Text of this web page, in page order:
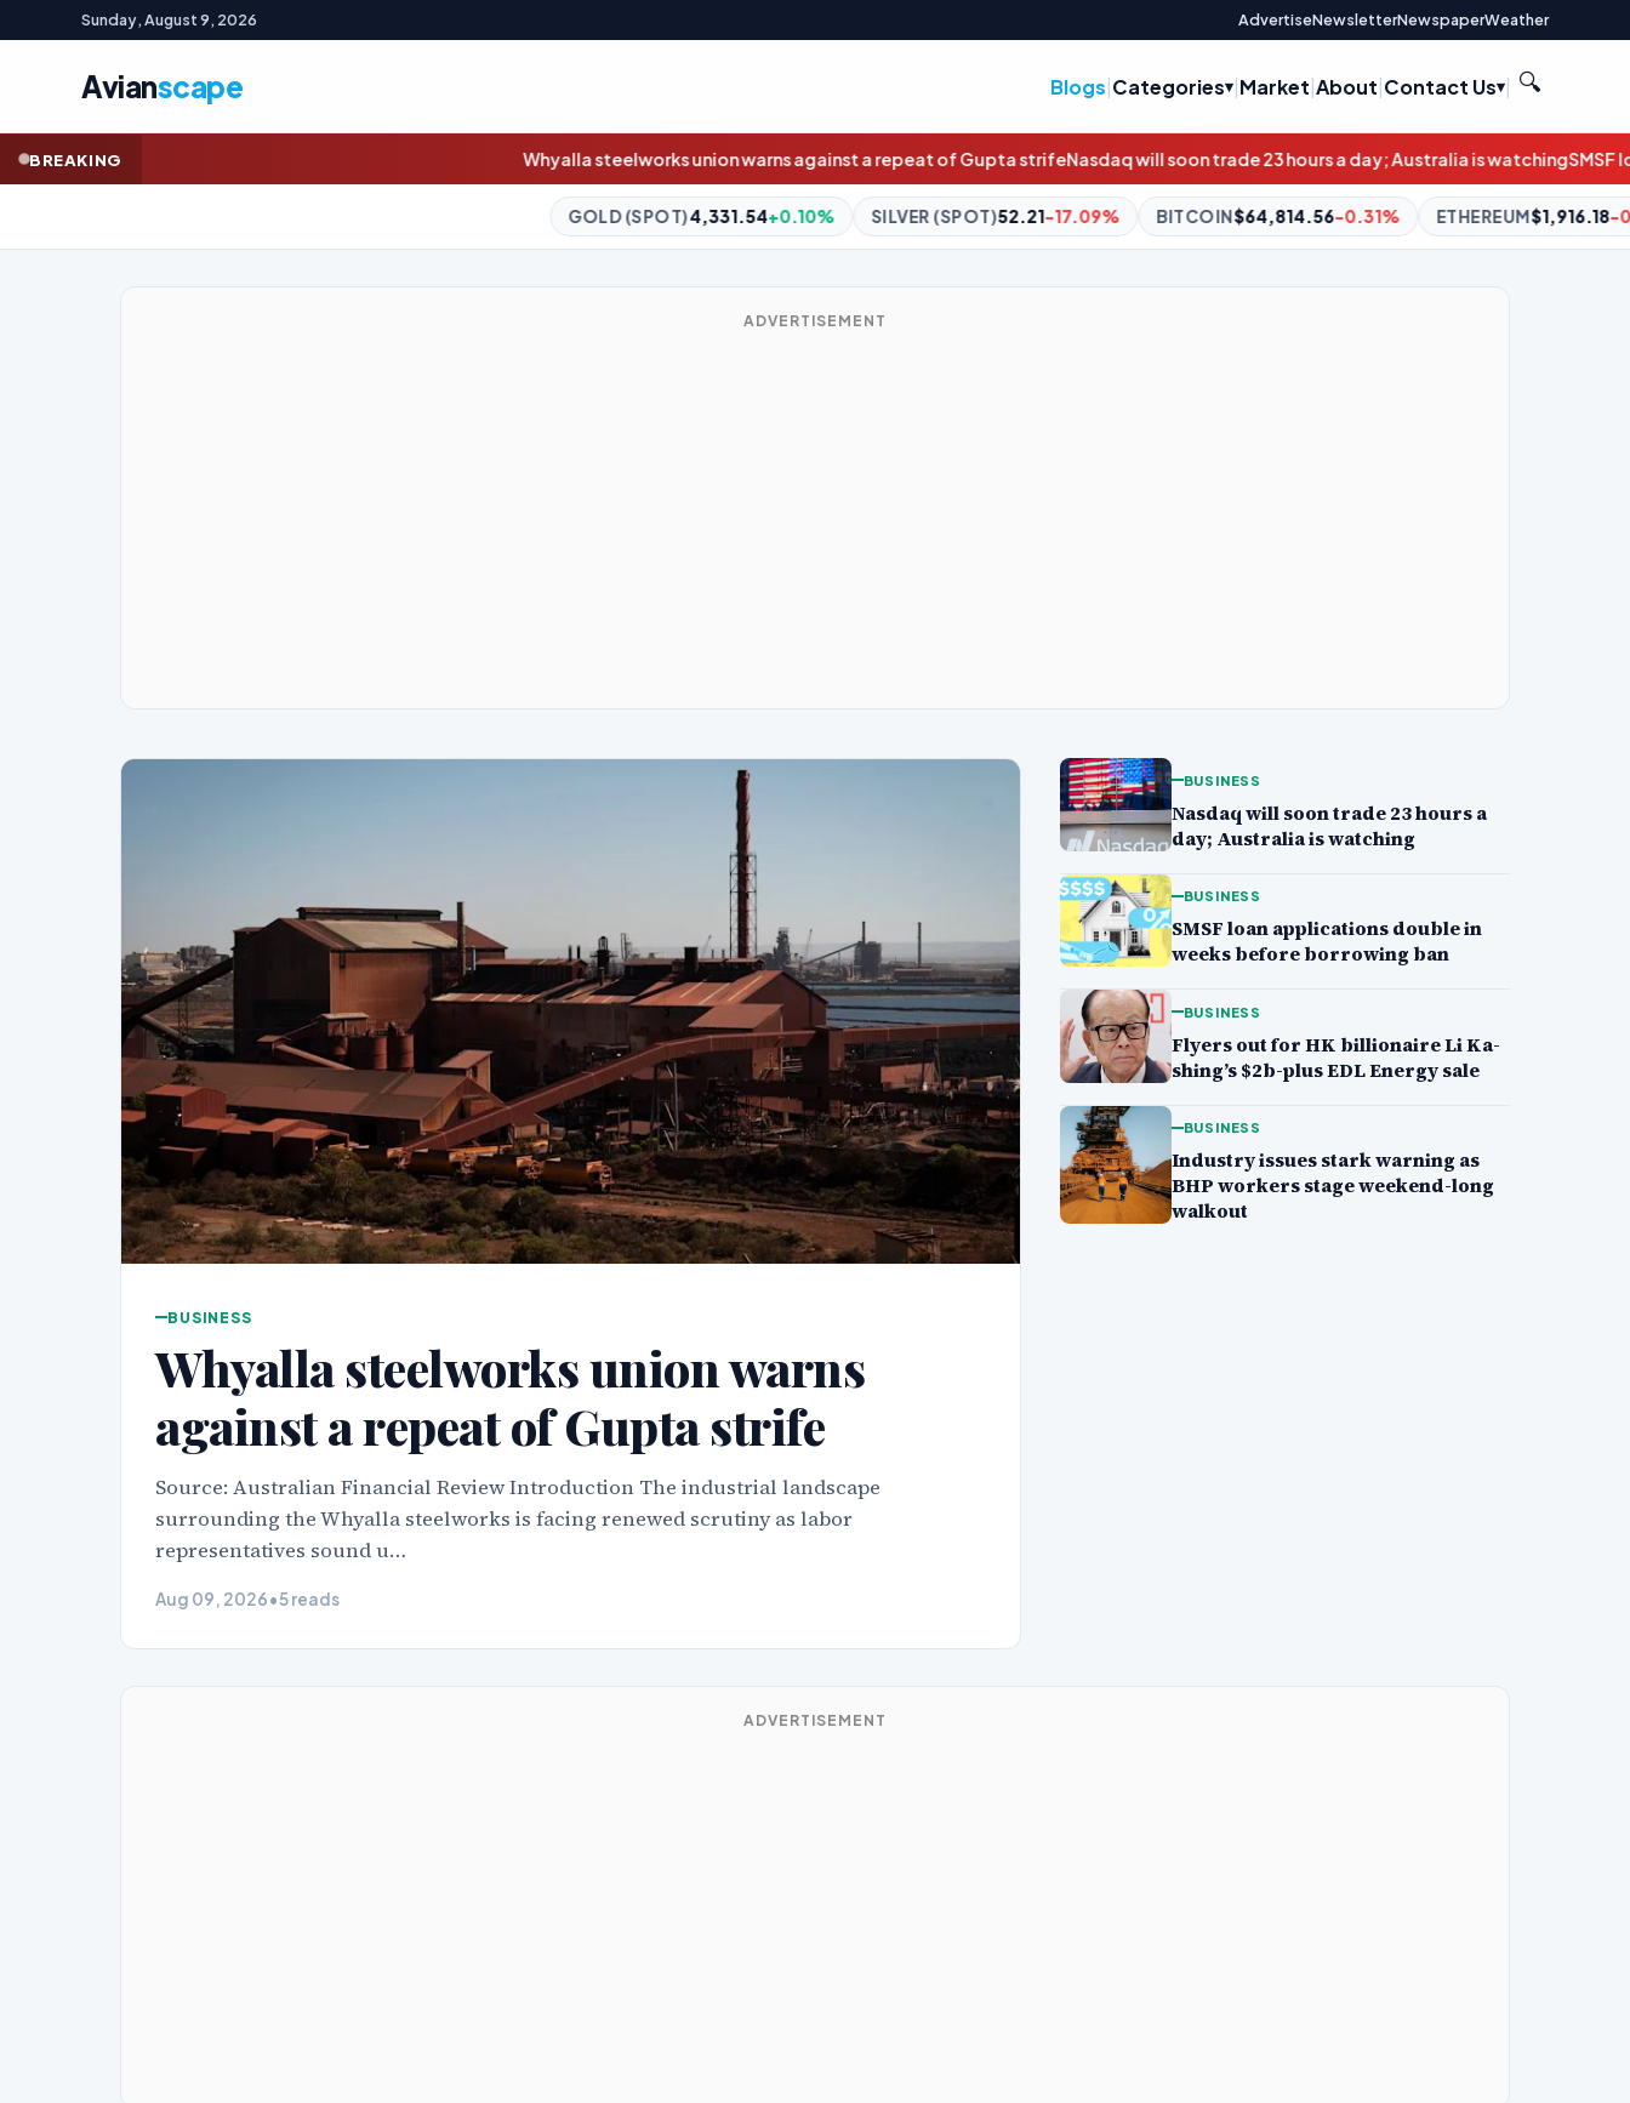
Sunday, August 9, 2026 AdvertiseNewsletterNewspaperWeather
Avianscape Blogs|Categories |Market|About|Contact Us | 🔍
BREAKING Whyalla steelworks union warns against a repeat of Gupta strifeNasdaq will soon trade 23 hours a day; Australia is watchingSMSF loan applications
+0.10% SILVER (SPOT)52.21 -17.09% BITCOIN$64,814.56 -0.31% ETHEREUM$1,916.18 -0.17% BNB$601.44
ADVERTISEMENT
BUSINESS
Whyalla steelworks union warns
against a repeat of Gupta strife
Source: Australian Financial Review Introduction The industrial landscape
surrounding the Whyalla steelworks is facing renewed scrutiny as labor
representatives sound u…
Aug 09, 2026•5 reads
BUSINESS
Nasdaq will soon trade 23 hours a
day; Australia is watching
BUSINESS
SMSF loan applications double in
weeks before borrowing ban
BUSINESS
Flyers out for HK billionaire Li Ka-
shing’s $2b-plus EDL Energy sale
BUSINESS
Industry issues stark warning as
BHP workers stage weekend-long
walkout
ADVERTISEMENT